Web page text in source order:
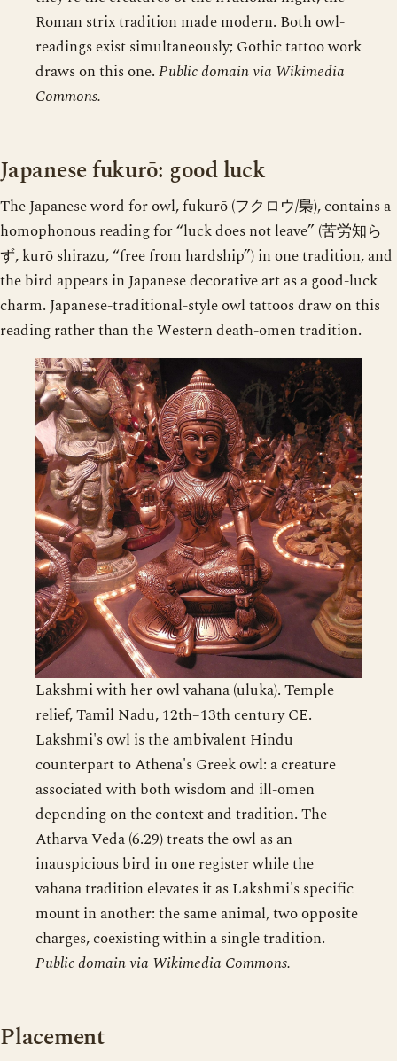
Roman strix tradition made modern. Both owl-
readings exist simultaneously; Gothic tattoo work
draws on this one.Public domain via Wikimedia
Commons.
Japanese fukurō: good luck
The Japanese word for owl, fukurō (フクロウ/梟), contains a
homophonous reading for “luck does not leave” (苦労知ら
ず, kurō shirazu, “free from hardship”) in one tradition, and
the bird appears in Japanese decorative art as a good-luck
charm. Japanese-traditional-style owl tattoos draw on this
reading rather than the Western death-omen tradition.
Lakshmi with her owl vahana (uluka). Temple
relief, Tamil Nadu, 12th–13th century CE.
Lakshmi's owl is the ambivalent Hindu
counterpart to Athena's Greek owl: a creature
associated with both wisdom and ill-omen
depending on the context and tradition. The
Atharva Veda (6.29) treats the owl as an
inauspicious bird in one register while the
vahana tradition elevates it as Lakshmi's specific
mount in another: the same animal, two opposite
charges, coexisting within a single tradition.
Public domain via Wikimedia Commons.
Placement